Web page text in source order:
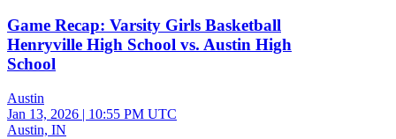
Game Recap: Varsity Girls Basketball
Henryville High School vs. Austin High
School
Austin
Jan 13, 2026 | 10:55 PM UTC
Austin, IN